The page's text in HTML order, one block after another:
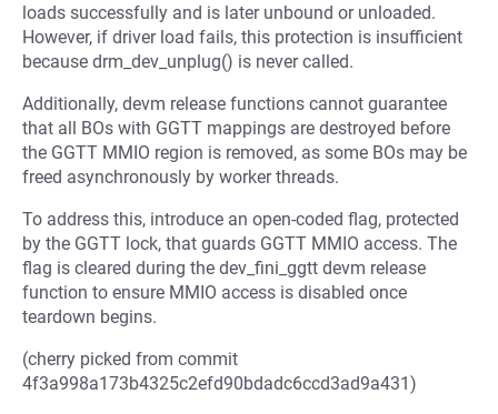
loads successfully and is later unbound or unloaded.
However, if driver load fails, this protection is insufficient
because drm_dev_unplug() is never called.
Additionally, devm release functions cannot guarantee
that all BOs with GGTT mappings are destroyed before
the GGTT MMIO region is removed, as some BOs may be
freed asynchronously by worker threads.
To address this, introduce an open-coded flag, protected
by the GGTT lock, that guards GGTT MMIO access. The
flag is cleared during the dev_fini_ggtt devm release
function to ensure MMIO access is disabled once
teardown begins.
(cherry picked from commit
4f3a998a173b4325c2efd90bdadc6ccd3ad9a431)